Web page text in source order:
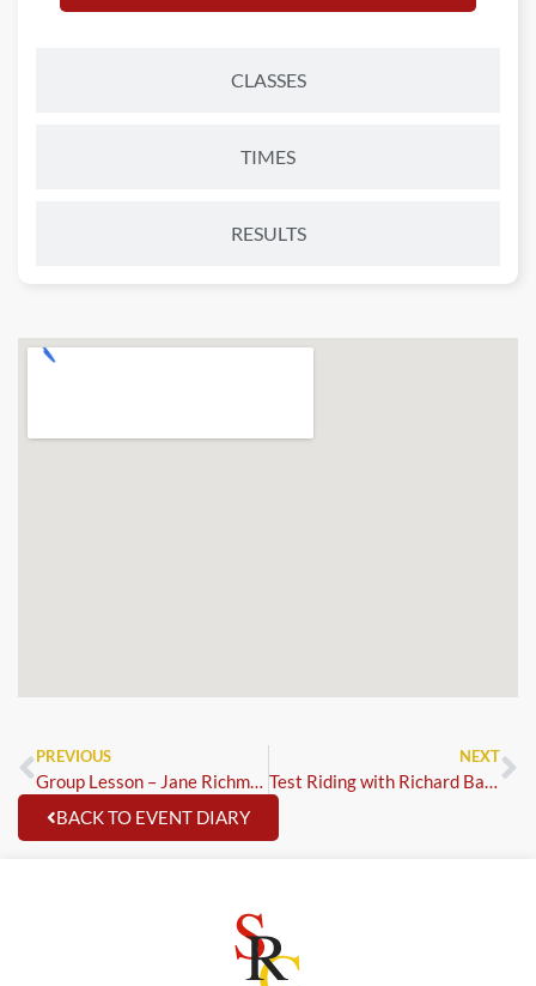
CLASSES
TIMES
RESULTS
PREVIOUS
Group Lesson – Jane Richmond
NEXT
Test Riding with Richard Baldwin – Bookings via British Dressage (Horse Monkey)
BACK TO EVENT DIARY